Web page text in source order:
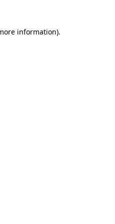
information).